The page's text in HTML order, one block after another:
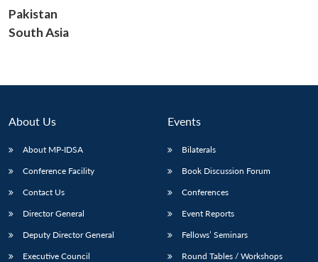
Pakistan
South Asia
About Us
About MP-IDSA
Conference Facility
Contact Us
Director General
Deputy Director General
Executive Council
Events
Bilaterals
Book Discussion Forum
Conferences
Event Reports
Fellows’ Seminars
Round Tables / Workshops